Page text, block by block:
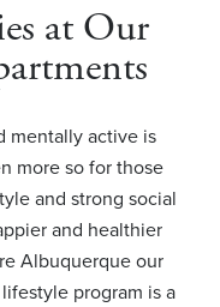
at Our
mentally active is
more so for those
and strong social
and healthier
Albuquerque our
program is a